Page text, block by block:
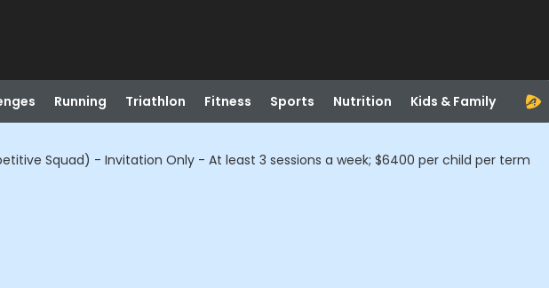
Running Triathlon Fitness Sports Nutrition Kids & Family
Squad) - Invitation Only - At least 3 sessions a week; $6400 per child per term